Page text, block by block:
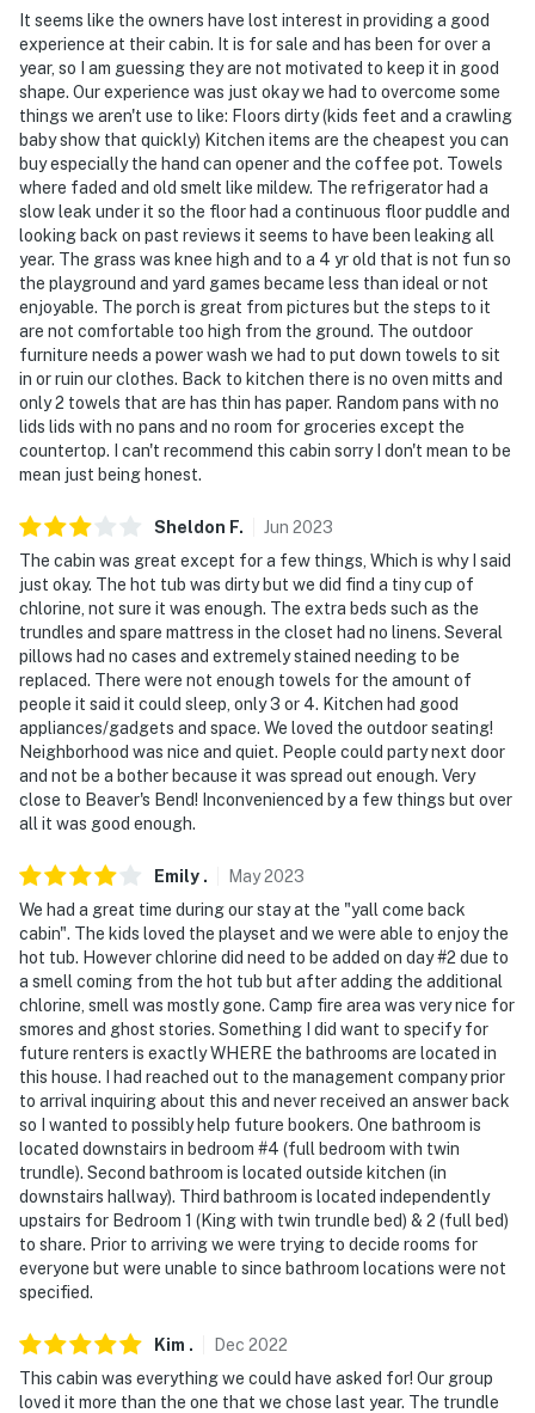
- NOTE: There are several stairs to access the cabin,
which may make it unsuitable for travelers with
mobility impairments
- NOTE: Your safety matters. The property features 2
exterior surveillance cameras that face the driveway.
They do not look into any interior spaces
You must be 25 years or older to rent this property.
It seems like the owners have lost interest in providing a good
experience at their cabin. It is for sale and has been for over a
year, so I am guessing they are not motivated to keep it in good
shape. Our experience was just okay we had to overcome some
things we aren't use to like: Floors dirty (kids feet and a crawling
baby show that quickly) Kitchen items are the cheapest you can
buy especially the hand can opener and the coffee pot. Towels
where faded and old smelt like mildew. The refrigerator had a
slow leak under it so the floor had a continuous floor puddle and
looking back on past reviews it seems to have been leaking all
year. The grass was knee high and to a 4 yr old that is not fun so
the playground and yard games became less than ideal or not
enjoyable. The porch is great from pictures but the steps to it
are not comfortable too high from the ground. The outdoor
furniture needs a power wash we had to put down towels to sit
in or ruin our clothes. Back to kitchen there is no oven mitts and
only 2 towels that are has thin has paper. Random pans with no
lids lids with no pans and no room for groceries except the
countertop. I can't recommend this cabin sorry I don't mean to be
mean just being honest.
Sheldon F. Jun 2023
The cabin was great except for a few things, Which is why I said
just okay. The hot tub was dirty but we did find a tiny cup of
chlorine, not sure it was enough. The extra beds such as the
trundles and spare mattress in the closet had no linens. Several
pillows had no cases and extremely stained needing to be
replaced. There were not enough towels for the amount of
people it said it could sleep, only 3 or 4. Kitchen had good
appliances/gadgets and space. We loved the outdoor seating!
Neighborhood was nice and quiet. People could party next door
and not be a bother because it was spread out enough. Very
close to Beaver's Bend! Inconvenienced by a few things but over
all it was good enough.
Emily . May2023
We had a great time during our stay at the "yall come back
cabin". The kids loved the playset and we were able to enjoy the
hot tub. However chlorine did need to be added on day #2 due to
a smell coming from the hot tub but after adding the additional
chlorine, smell was mostly gone. Camp fire area was very nice for
smores and ghost stories. Something I did want to specify for
future renters is exactly WHERE the bathrooms are located in
this house. I had reached out to the management company prior
to arrival inquiring about this and never received an answer back
so I wanted to possibly help future bookers. One bathroom is
located downstairs in bedroom #4 (full bedroom with twin
trundle). Second bathroom is located outside kitchen (in
downstairs hallway). Third bathroom is located independently
upstairs for Bedroom 1 (King with twin trundle bed) & 2 (full bed)
to share. Prior to arriving we were trying to decide rooms for
everyone but were unable to since bathroom locations were not
specified.
Kim . Dec 2022
This cabin was everything we could have asked for! Our group
loved it more than the one that we chose last year. The trundle